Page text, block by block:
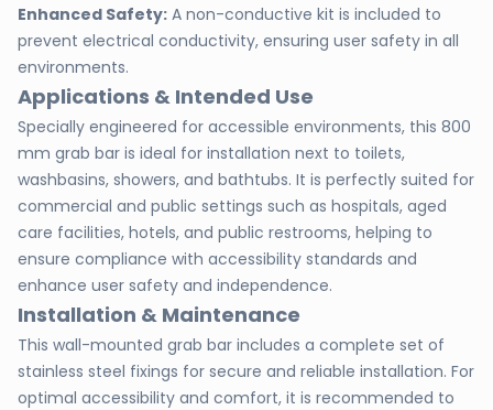
Enhanced Safety: A non-conductive kit is included to
prevent electrical conductivity, ensuring user safety in all
environments.
Applications & Intended Use
Specially engineered for accessible environments, this 800
mm grab bar is ideal for installation next to toilets,
washbasins, showers, and bathtubs. It is perfectly suited for
commercial and public settings such as hospitals, aged
care facilities, hotels, and public restrooms, helping to
ensure compliance with accessibility standards and
enhance user safety and independence.
Installation & Maintenance
This wall-mounted grab bar includes a complete set of
stainless steel fixings for secure and reliable installation. For
optimal accessibility and comfort, it is recommended to